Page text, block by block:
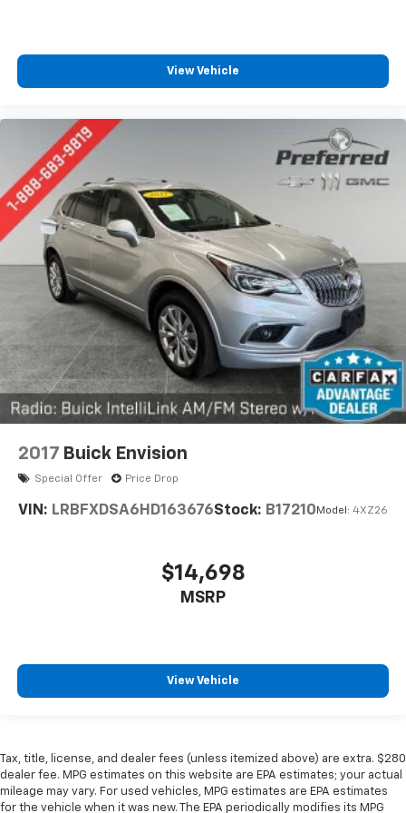
Front seatback upholstery
: Leatherette front
wheel
Front head restraint control
: Manual front seat
head restraint control
Rear head restraint control : Manual rear seat head
restraint control
Manual telescopic steering wheel - Easy to fit in.
The most comfortable position for your steering
wheel while you drive can mean having to squeeze
past it to get in and out of the vehicle. With the
manual telescopic steering wheel, you can find the
perfect position for all situations.
Manual tilt steering wheel - Easy to fit in. The most
comfortable position for your steering wheel while
you drive can mean having to squeeze past it to get
in and out of the vehicle. With the manual tilt
steering wheel it's easy to find the perfect fit for
all situations.
some space between you and the dashboard with
manual reclining passenger seat. It lets you adjust
the angle of the seatback for added comfort during
: Piano black and metal-look
instrument panel insert
seat. It provides a common seating surface for the
rear passengers, so they aren't stuck in one spot.
Get it all in a row with rear bench seat.
View Vehicle
2017 Buick Envision
Special Offer Price Drop
VIN: LRBFXDSA6HD163676Stock: B17210 Model: 4XZ26
$14,698
MSRP
View Vehicle
Tax, title, license, and dealer fees (unless itemized above) are extra. $280
dealer fee. MPG estimates on this website are EPA estimates; your actual
mileage may vary. For used vehicles, MPG estimates are EPA estimates
for the vehicle when it was new. The EPA periodically modifies its MPG